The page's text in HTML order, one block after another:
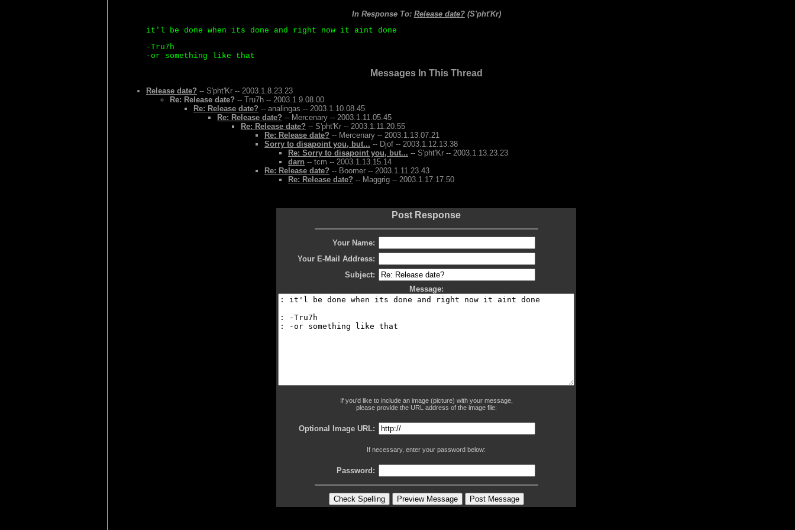
In Response To: Release date?(S'pht'Kr)
it'l be done when its done and right now it aint done
-Tru7h
-or something like that
Messages In This Thread
Release date? -- S'pht'Kr -- 2003.1.8.23.23
Re: Release date? -- Tru7h -- 2003.1.9.08.00
Re: Release date? -- analingas -- 2003.1.10.08.45
Re: Release date? -- Mercenary -- 2003.1.11.05.45
Re: Release date? -- S'pht'Kr -- 2003.1.11.20.55
Re: Release date? -- Mercenary -- 2003.1.13.07.21
Sorry to disapoint you, but... -- Djof -- 2003.1.12.13.38
Re: Sorry to disapoint you, but... -- S'pht'Kr -- 2003.1.13.23.23
darn -- tcm -- 2003.1.13.15.14
Re: Release date? -- Boomer -- 2003.1.11.23.43
Re: Release date? -- Maggrig -- 2003.1.17.17.50
Post Response
Your Name:
Your E-Mail Address:
Subject:
Message:
If you'd like to include an image (picture) with your message,
please provide the URL address of the image file:
Optional Image URL:
If necessary, enter your password below:
Password: